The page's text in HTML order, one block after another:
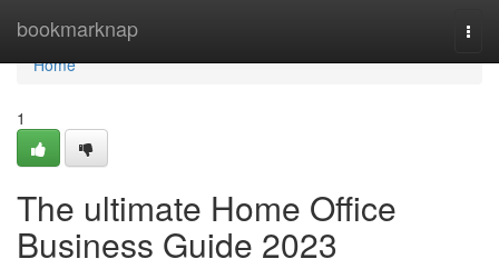
bookmarknap
Home
Home
1
The ultimate Home Office
Business Guide 2023